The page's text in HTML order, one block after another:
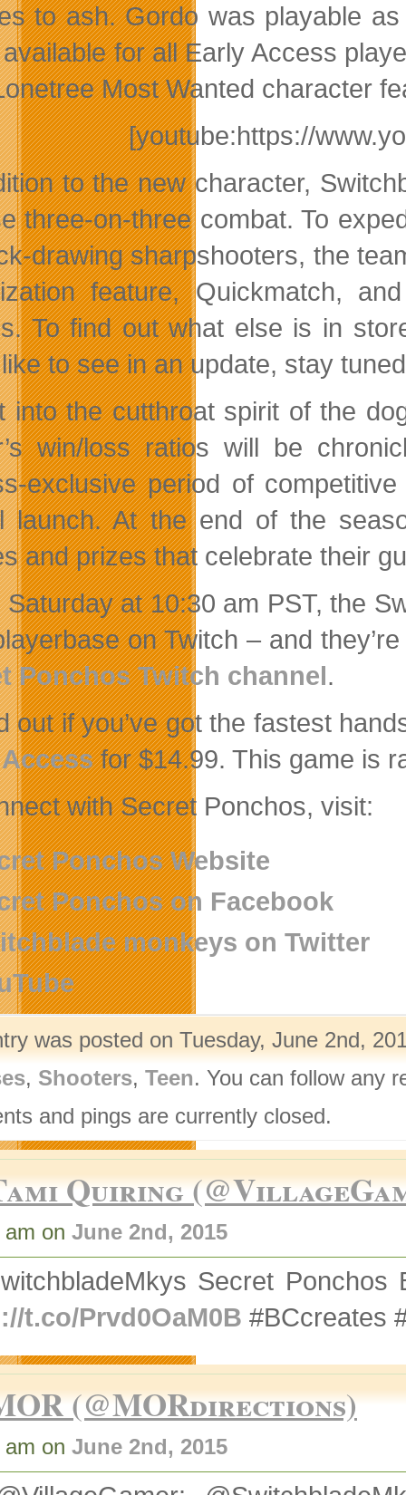
to ash. Gordo was playable
for all Early Access
Most Wanted character
[youtube:https://
to the new character,
three-on-three combat. To
drawing sharpshooters, the
feature, Quickmatch,
To find out what else is in
like to see in an update, stay
into the cutthroat spirit of the
win/loss ratios will be
exclusive period of
launch. At the end of the
and prizes that celebrate their
at 10:30 am PST, the
on Twitch – and
Ponchos Twitch channel.
out if you’ve got the fastest
for $14.99. This game is
with Secret Ponchos, visit:
Ponchos Website
Ponchos on Facebook
monkeys on Twitter
was posted on Tuesday, June 2nd,
, Shooters, Teen. You can follow any
and pings are currently closed.
Quiring
on June 2nd, 2015
Secret
t.co/Prvd0OaM0B #BCcreates
(@MORdirections)
on June 2nd, 2015